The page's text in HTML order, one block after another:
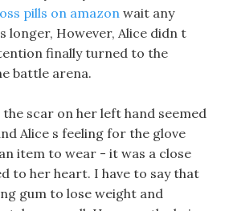
pills on amazon wait any
longer, However, Alice didn t
finally turned to the
battle arena.
scar on her left hand seemed
Alice s feeling for the glove
item to wear - it was a close
to her heart. I have to say that
gum to lose weight and